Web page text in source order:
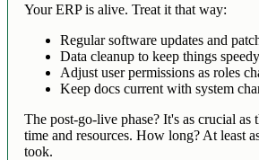
Your ERP is alive. Treat it that way:
Regular software updates and
Data cleanup to keep things speedy
Adjust user permissions as roles
Keep docs current with system
The post-go-live phase? It's as crucial
time and resources. How long? At least
took.